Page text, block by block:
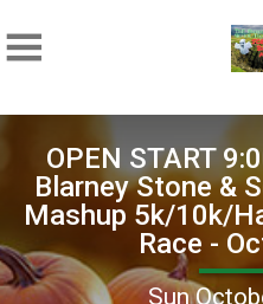
OPEN START
Blarney Stone &
Mashup 5k/10k/
Race -
Sun